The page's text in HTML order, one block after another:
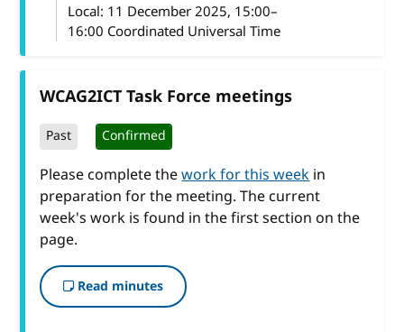
Local: 11 December 2025, 15:00–
16:00 Coordinated Universal Time
WCAG2ICT Task Force meetings
Past Confirmed
Please complete thework for this weekin
preparation for the meeting. The current
week's work is found in the first section on the
page.
Read minutes